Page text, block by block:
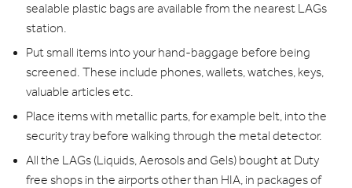
sealable plastic bags are available from the nearest LAGs
station.
Put small items into your hand-baggage before being
screened. These include phones, wallets, watches, keys,
valuable articles etc.
Place items with metallic parts, for example belt, into the
security tray before walking through the metal detector.
All the LAGs (Liquids, Aerosols and Gels) bought at Duty
free shops in the airports other than HIA, in packages of